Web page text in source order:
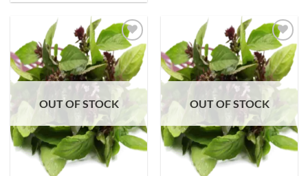
Add to
Wishlist
OUT OF STOCK
Add to
Wishlist
OUT OF STOCK